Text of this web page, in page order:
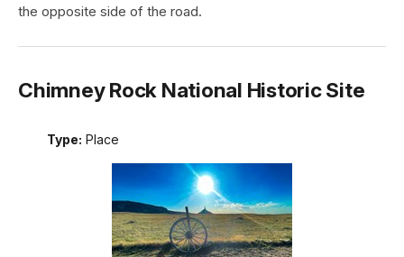
the opposite side of the road.
Chimney Rock National Historic Site
Type: Place